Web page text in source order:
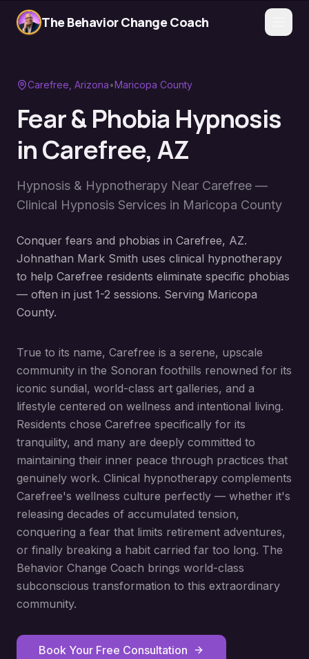
The Behavior Change Coach
Carefree , Arizona•Maricopa County
Fear & Phobia Hypnosis
inCarefree, AZ
Hypnosis & Hypnotherapy Near Carefree —
Clinical Hypnosis Services in Maricopa County
Conquer fears and phobias in Carefree, AZ.
Johnathan Mark Smith uses clinical hypnotherapy
to help Carefree residents eliminate specific phobias
— often in just 1-2 sessions. Serving Maricopa
County.
True to its name, Carefree is a serene, upscale
community in the Sonoran foothills renowned for its
iconic sundial, world-class art galleries, and a
lifestyle centered on wellness and intentional living.
Residents chose Carefree specifically for its
tranquility, and many are deeply committed to
maintaining their inner peace through practices that
genuinely work. Clinical hypnotherapy complements
Carefree's wellness culture perfectly — whether it's
releasing decades of accumulated tension,
conquering a fear that limits retirement adventures,
or finally breaking a habit carried far too long. The
Behavior Change Coach brings world-class
subconscious transformation to this extraordinary
community.
Book Your Free Consultation